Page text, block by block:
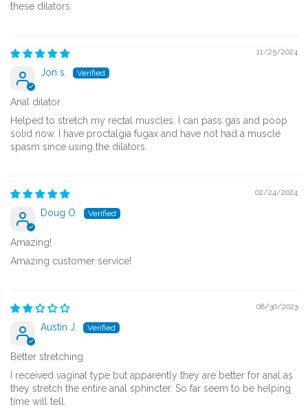
these dilators
11/25/2024
Jon s.
Anal dilator
Helped to stretch my rectal muscles. I can pass gas and poop
solid now. I have proctalgia fugax and have not had a muscle
spasm since using the dilators.
02/24/2024
Doug O.
Amazing!
Amazing customer service!
08/30/2023
Austin J.
Better stretching
I received vaginal type but apparently they are better for anal as
they stretch the entire anal sphincter. So far seem to be helping
time will tell.